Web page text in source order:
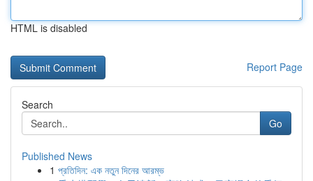
HTML is disabled
Report Page
Search
Go
Published News
1 প্রতিদিন: এক নতুন দিনের আরম্ভ